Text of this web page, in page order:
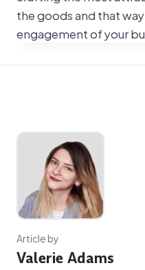
the goods and that
engagement of your
Article by
Valerie Adams